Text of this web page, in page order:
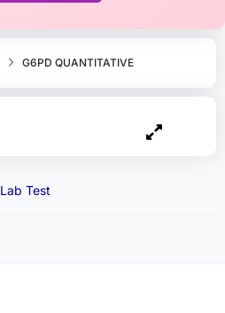
G6PD QUANTITATIVE
Lab Test